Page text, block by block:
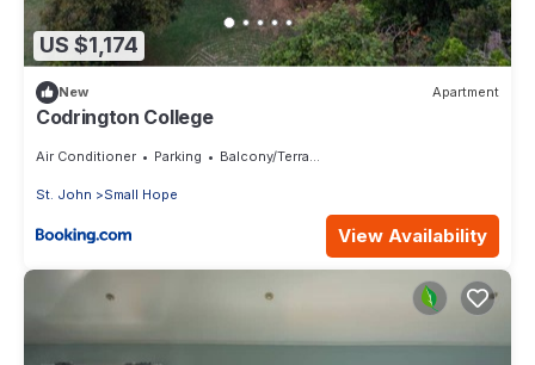
US $1,174
New Apartment
Codrington College
Air Conditioner Parking Balcony/Terrace
St. John Small Hope
View Availability